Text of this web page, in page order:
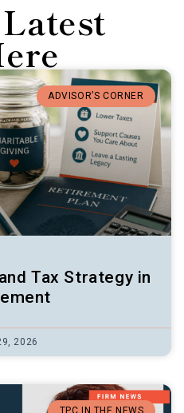
ADVISOR’S CORNER
Tax Strategy in
2026